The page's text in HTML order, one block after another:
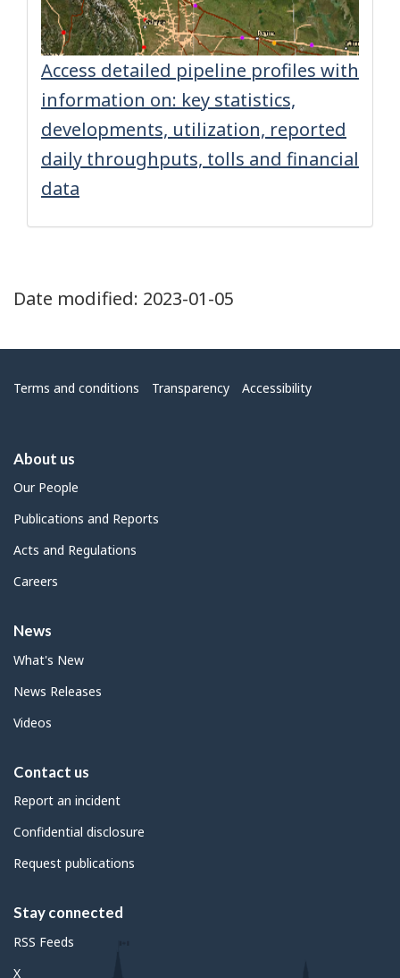
Access detailed pipeline profiles with
information on: key statistics,
developments, utilization, reported
daily throughputs, tolls and financial
data
Date modified: 2023-01-05
Menu
Terms and conditions Transparency Accessibility
About us
Our People
Publications and Reports
Acts and Regulations
Careers
News
What's New
News Releases
Videos
Contact us
Report an incident
Confidential disclosure
Request publications
Stay connected
RSS Feeds
X